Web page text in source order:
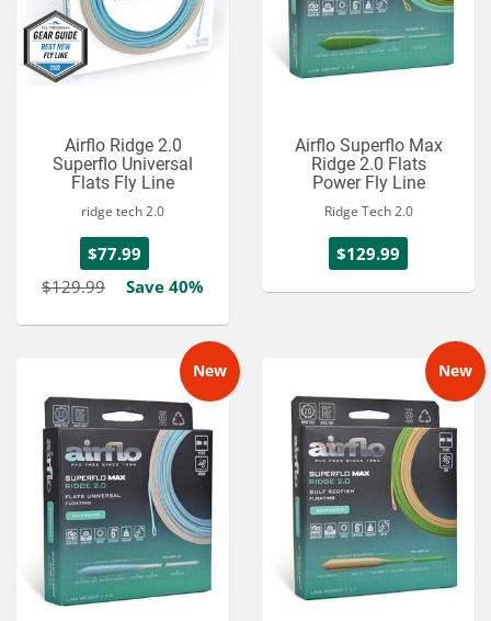
Airflo Ridge 2.0
Superflo Universal
Flats Fly Line
ridge tech 2.0
$77.99
$129.99
Save 40%
Airflo Superflo Max
Ridge 2.0 Flats
Power Fly Line
Ridge Tech 2.0
$129.99
New New